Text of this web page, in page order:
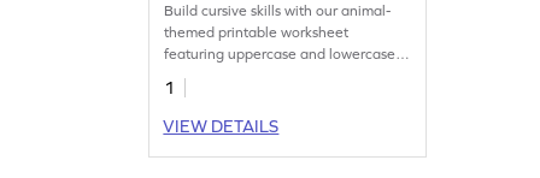
Build cursive skills with our animal-
themed printable worksheet
featuring uppercase and lowercase
letter P.
1
VIEW DETAILS